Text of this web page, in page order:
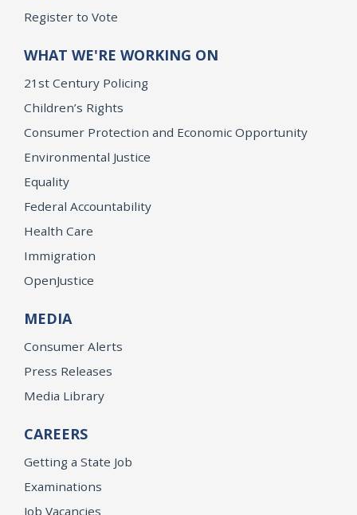
Register to Vote
WHAT WE'RE WORKING ON
21st Century Policing
Children’s Rights
Consumer Protection and Economic Opportunity
Environmental Justice
Equality
Federal Accountability
Health Care
Immigration
OpenJustice
MEDIA
Consumer Alerts
Press Releases
Media Library
CAREERS
Getting a State Job
Examinations
Job Vacancies